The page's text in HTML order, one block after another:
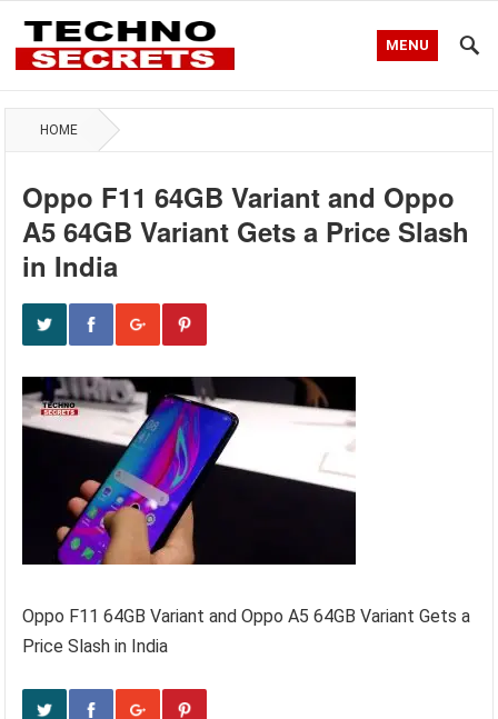
MENU
HOME
Oppo F11 64GB Variant and Oppo
A5 64GB Variant Gets a Price Slash
in India
Oppo F11 64GB Variant and Oppo A5 64GB Variant Gets a
Price Slash in India